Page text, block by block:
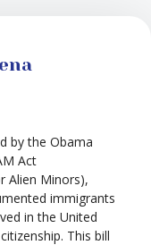
by the Obama
Act
Alien Minors),
immigrants
in the United
This bill